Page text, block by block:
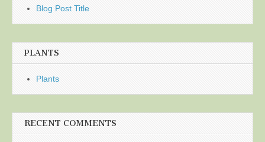
Blog Post Title
PLANTS
Plants
RECENT COMMENTS